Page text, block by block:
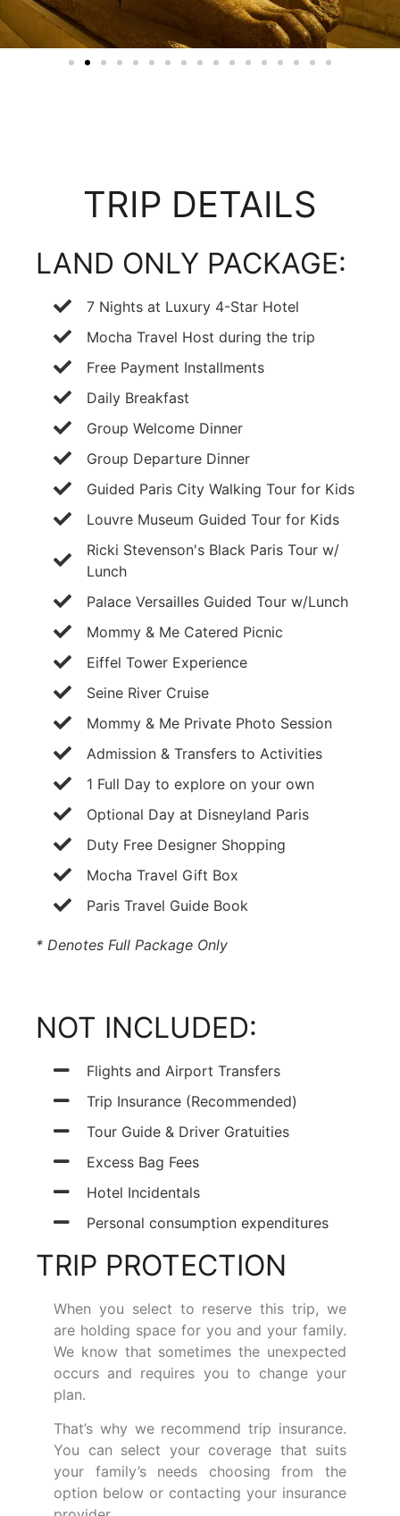
TRIP DETAILS
LAND ONLY PACKAGE:
7 Nights at Luxury 4-Star Hotel
Mocha Travel Host during the trip
Free Payment Installments
Daily Breakfast
Group Welcome Dinner
Group Departure Dinner
Guided Paris City Walking Tour for Kids
Louvre Museum Guided Tour for Kids
Ricki Stevenson's Black Paris Tour w/
Lunch
Palace Versailles Guided Tour w/Lunch
Mommy & Me Catered Picnic
Eiffel Tower Experience
Seine River Cruise
Mommy & Me Private Photo Session
Admission & Transfers to Activities
1 Full Day to explore on your own
Optional Day at Disneyland Paris
Duty Free Designer Shopping
Mocha Travel Gift Box
Paris Travel Guide Book
* Denotes Full Package Only
NOT INCLUDED:
Flights and Airport Transfers
Trip Insurance (Recommended)
Tour Guide & Driver Gratuities
Excess Bag Fees
Hotel Incidentals
Personal consumption expenditures
TRIP PROTECTION
When you select to reserve this trip, we
are holding space for you and your family.
We know that sometimes the unexpected
occurs and requires you to change your
plan.
That’s why we recommend trip insurance.
You can select your coverage that suits
your family’s needs choosing from the
option below or contacting your insurance